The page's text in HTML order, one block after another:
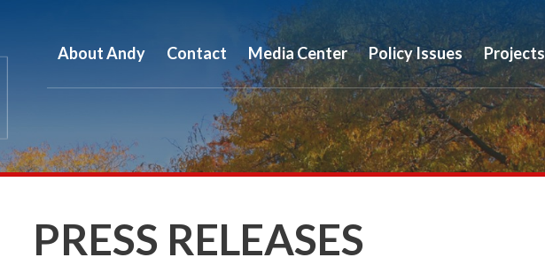
About Andy Contact Media Center Policy Issues Projects
PRESS RELEASES